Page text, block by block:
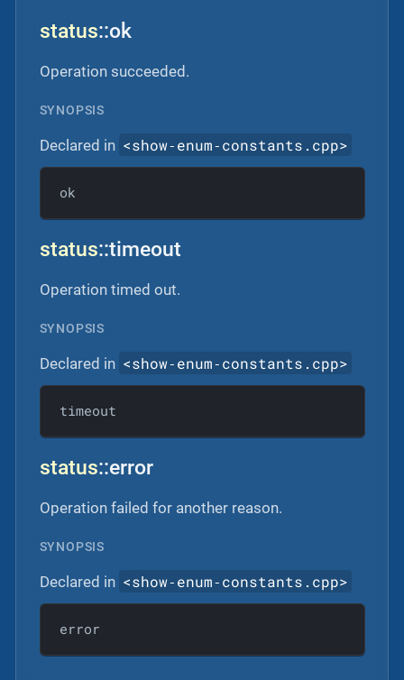
status::ok
Operation succeeded.
SYNOPSIS
Declared in <show‐enum‐constants.cpp>
ok
status::timeout
Operation timed out.
SYNOPSIS
Declared in <show‐enum‐constants.cpp>
timeout
status::error
Operation failed for another reason.
SYNOPSIS
Declared in <show‐enum‐constants.cpp>
error